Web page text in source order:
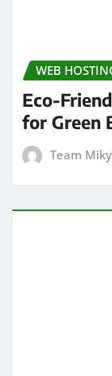
WEB
Eco-
for Green
Team